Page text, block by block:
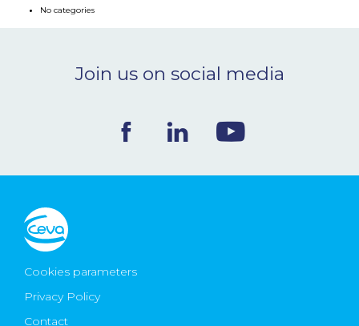
CONTACT
Ceva Worldwide
No categories
Join us on social media
Cookies parameters
Privacy Policy
Contact